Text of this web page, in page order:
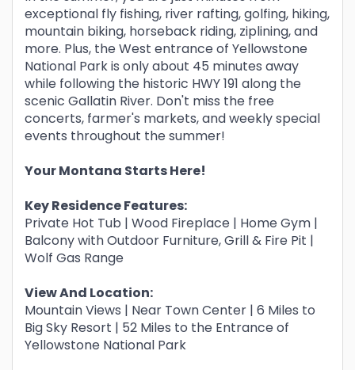
exceptional fly fishing, river rafting, golfing, hiking,
mountain biking, horseback riding, ziplining, and
more. Plus, the West entrance of Yellowstone
National Park is only about 45 minutes away
while following the historic HWY 191 along the
scenic Gallatin River. Don't miss the free
concerts, farmer's markets, and weekly special
events throughout the summer!
Your Montana Starts Here!
Key Residence Features:
Private Hot Tub | Wood Fireplace | Home Gym |
Balcony with Outdoor Furniture, Grill & Fire Pit |
Wolf Gas Range
View And Location:
Mountain Views | Near Town Center | 6 Miles to
Big Sky Resort | 52 Miles to the Entrance of
Yellowstone National Park